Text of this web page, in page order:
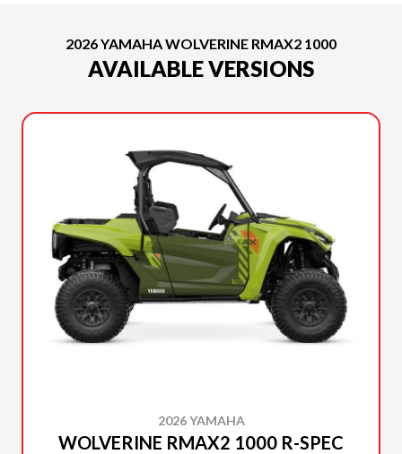
2026 YAMAHA WOLVERINE RMAX2 1000
AVAILABLE VERSIONS
2026 YAMAHA
WOLVERINE RMAX2 1000 R-SPEC